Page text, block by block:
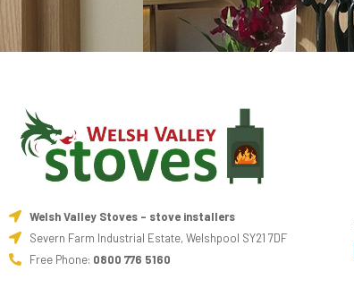
Welsh Valley Stoves - stove installers
Severn Farm Industrial Estate, Welshpool SY21 7DF
Free Phone: 0800 776 5160